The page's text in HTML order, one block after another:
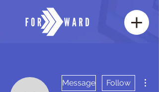
Message Follow